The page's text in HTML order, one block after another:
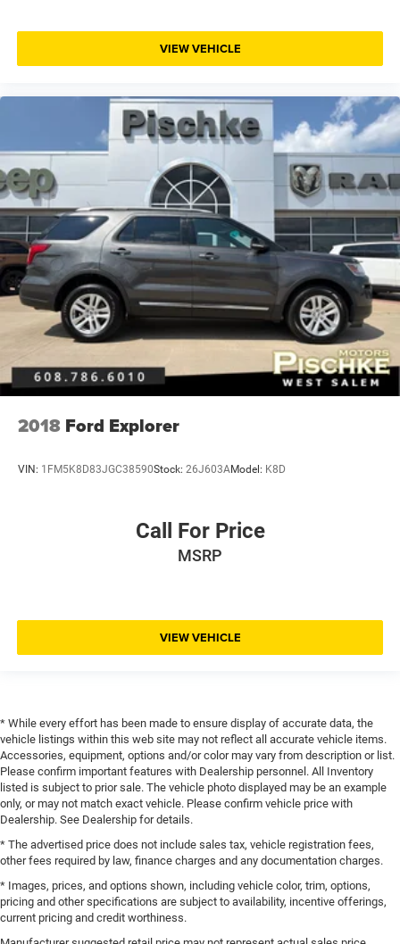
VIEW VEHICLE
2018 Ford Explorer
VIN: 1FM5K8D83JGC38590Stock: 26J603AModel: K8D
Call For Price
MSRP
VIEW VEHICLE
* While every effort has been made to ensure display of accurate data, the
vehicle listings within this web site may not reflect all accurate vehicle items.
Accessories, equipment, options and/or color may vary from description or list.
Please confirm important features with Dealership personnel. All Inventory
listed is subject to prior sale. The vehicle photo displayed may be an example
only, or may not match exact vehicle. Please confirm vehicle price with
Dealership. See Dealership for details.
* The advertised price does not include sales tax, vehicle registration fees,
other fees required by law, finance charges and any documentation charges.
* Images, prices, and options shown, including vehicle color, trim, options,
pricing and other specifications are subject to availability, incentive offerings,
current pricing and credit worthiness.